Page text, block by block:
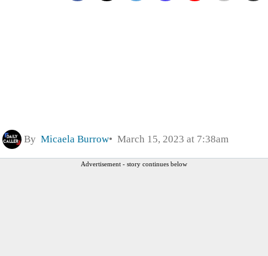
By Micaela Burrow March 15, 2023 at 7:38am
Advertisement - story continues below